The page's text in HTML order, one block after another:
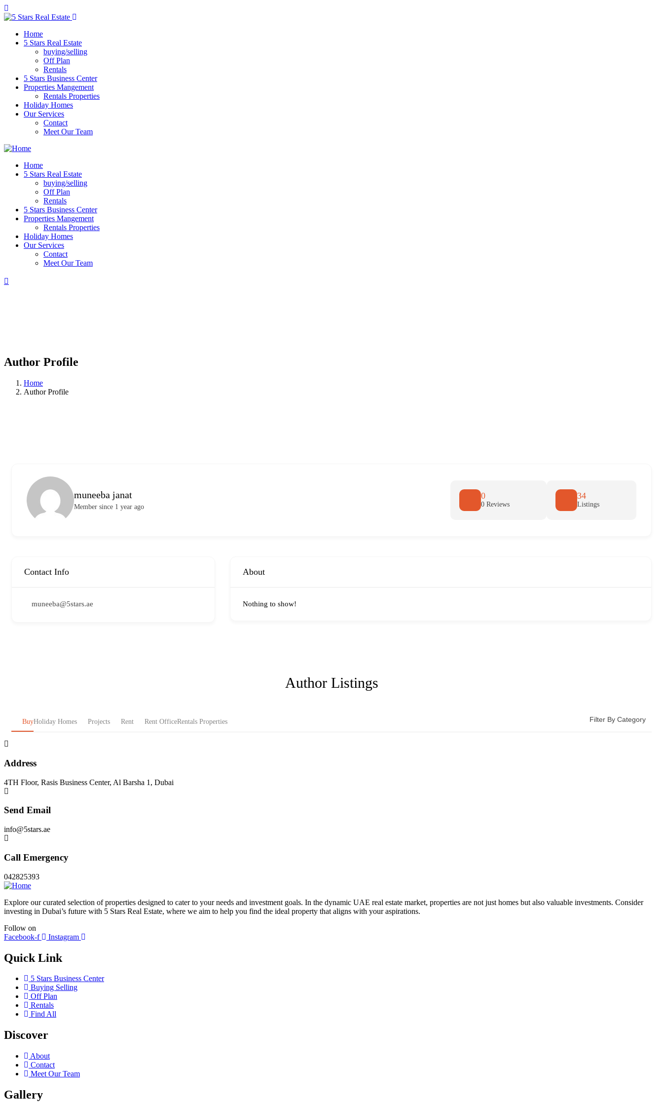
Home
5 Stars Real Estate
buying/selling
Off Plan
Rentals
5 Stars Business Center
Properties Mangement
Rentals Properties
Holiday Homes
Our Services
Contact
Meet Our Team
Home
5 Stars Real Estate
buying/selling
Off Plan
Rentals
5 Stars Business Center
Properties Mangement
Rentals Properties
Holiday Homes
Our Services
Contact
Meet Our Team
Author Profile
Home
Author Profile
muneeba janat
Member since 1 year ago
0
0 Reviews
34
Listings
Contact Info
muneeba@5stars.ae
About
Nothing to show!
Author Listings
BuyHoliday Homes Projects Rent Rent OfficeRentals Properties Filter By Category
Address
4TH Floor, Rasis Business Center, Al Barsha 1, Dubai
Send Email
info@5stars.ae
Call Emergency
042825393
Explore our curated selection of properties designed to cater to your needs and investment goals. In the dynamic UAE real estate market, properties are not just homes but also valuable investments. Consider
investing in Dubai’s future with 5 Stars Real Estate, where we aim to help you find the ideal property that aligns with your aspirations.
Follow on
Facebook-f
Instagram
Quick Link
5 Stars Business Center
Buying Selling
Off Plan
Rentals
Find All
Discover
About
Contact
Meet Our Team
Gallery